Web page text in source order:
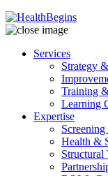
Services
Strategy
Training
Learning
Expertise
Health &